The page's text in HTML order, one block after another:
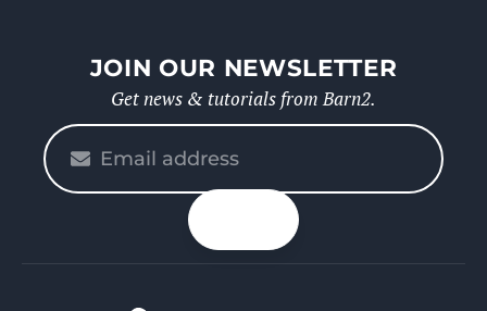
JOIN OUR NEWSLETTER
Get news & tutorials from Barn2.